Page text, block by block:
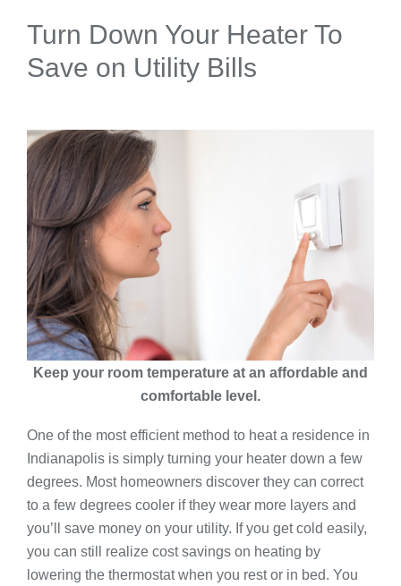
Turn Down Your Heater To
Save on Utility Bills
Keep your room temperature at an affordable and
comfortable level.
One of the most efficient method to heat a residence in
Indianapolis is simply turning your heater down a few
degrees. Most homeowners discover they can correct
to a few degrees cooler if they wear more layers and
you’ll save money on your utility. If you get cold easily,
you can still realize cost savings on heating by
lowering the thermostat when you rest or in bed. You